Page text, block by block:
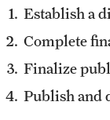
Establish a
Complete
Finalize
Publish and